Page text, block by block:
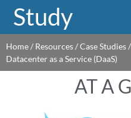
Study
Home/ Resources/Case Studies/
Datacenter as a Service (DaaS)
AT A